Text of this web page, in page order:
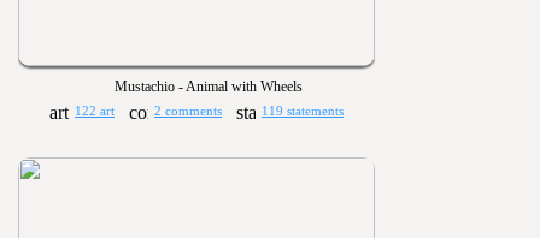
Mustachio - Animal with Wheels
122 art 2 comments 119 statements